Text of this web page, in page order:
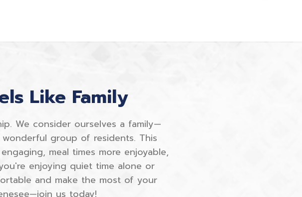
Like Family
We consider ourselves a family—
group of residents. This
meal times more enjoyable,
enjoying quiet time alone or
and make the most of your
us today!